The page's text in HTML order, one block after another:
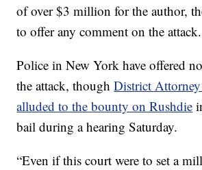
of over $3 million for the author,
to offer any comment on the attack.
Police in New York have offered
the attack, thoughDistrict
alluded to the bounty on Rushdie
bail during a hearing Saturday.
“Even if this court were to set a